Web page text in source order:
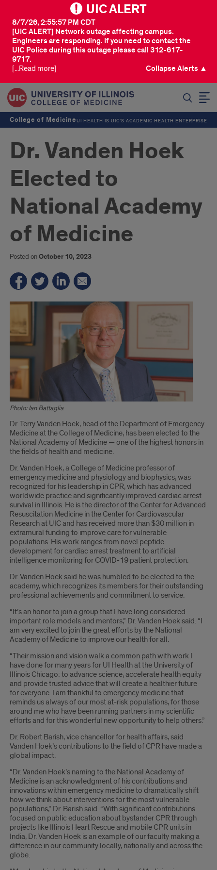
UIC ALERT
[UIC ALERT] Network outage affecting campus.
Engineers are responding. If you need to contact the
UIC Police during this outage please call 312-617-
9717.
8/7/26, 2:55:57 PM CDT
[...Read more] Collapse Alerts ▲
College of MedicineUI HEALTH IS UIC’S ACADEMIC HEALTH ENTERPRISE
Dr. Vanden Hoek
Elected to
National Academy
of Medicine
Posted onOctober 10, 2023
Photo: Ian Battaglia
Introduction
Dr. Terry Vanden Hoek, head of the Department of Emergency
Medicine at the College of Medicine, has been elected to the
National Academy of Medicine — one of the highest honors in
the fields of health and medicine.
Dr. Vanden Hoek, a College of Medicine professor of
emergency medicine and physiology and biophysics, was
recognized for his leadership in CPR, which has advanced
worldwide practice and significantly improved cardiac arrest
survival in Illinois. He is the director of the Center for Advanced
Resuscitation Medicine in the Center for Cardiovascular
Research at UIC and has received more than $30 million in
extramural funding to improve care for vulnerable
populations. His work ranges from novel peptide
development for cardiac arrest treatment to artificial
intelligence monitoring for COVID-19 patient protection.
Dr. Vanden Hoek said he was humbled to be elected to the
academy, which recognizes its members for their outstanding
professional achievements and commitment to service.
“It’s an honor to join a group that I have long considered
important role models and mentors,” Dr. Vanden Hoek said. “I
am very excited to join the great efforts by the National
Academy of Medicine to improve our health for all.
“Their mission and vision walk a common path with work I
have done for many years for UI Health at the University of
Illinois Chicago: to advance science, accelerate health equity
and provide trusted advice that will create a healthier future
for everyone. I am thankful to emergency medicine that
reminds us always of our most at-risk populations, for those
around me who have been running partners in my scientific
efforts and for this wonderful new opportunity to help others.”
Dr. Robert Barish, vice chancellor for health affairs, said
Vanden Hoek’s contributions to the field of CPR have made a
global impact.
“Dr. Vanden Hoek’s naming to the National Academy of
Medicine is an acknowledgment of his contributions and
innovations within emergency medicine to dramatically shift
how we think about interventions for the most vulnerable
populations,” Dr. Barish said. “With significant contributions
focused on public education about bystander CPR through
projects like Illinois Heart Rescue and mobile CPR units in
India, Dr. Vanden Hoek is an example of our faculty making a
difference in our community locally, nationally and across the
globe.